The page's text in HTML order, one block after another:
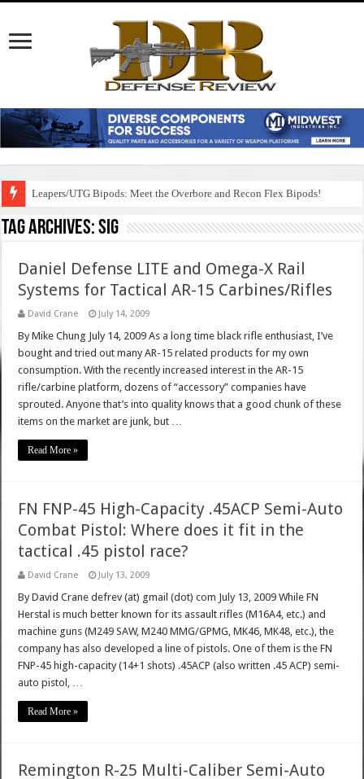
Leapers/UTG Bipods: Meet the Overbore and Recon Flex Bipods!
Tag Archives:sig
Daniel Defense LITE and Omega-X Rail
Systems for Tactical AR-15 Carbines/Rifles
David Crane July 14, 2009
By Mike Chung July 14, 2009 As a long time black rifle enthusiast, I’ve
bought and tried out many AR-15 related products for my own
consumption. With the recently increased interest in the AR-15
rifle/carbine platform, dozens of “accessory” companies have
sprouted. Anyone that’s into quality knows that a good chunk of these
items on the market are junk, but …
Read More »
FN FNP-45 High-Capacity .45ACP Semi-Auto
Combat Pistol: Where does it fit in the
tactical .45 pistol race?
David Crane July 13, 2009
By David Crane defrev (at) gmail (dot) com July 13, 2009 While FN
Herstal is much better known for its assault rifles (M16A4, etc.) and
machine guns (M249 SAW, M240 MMG/GPMG, MK46, MK48, etc.), the
company has also developed a line of pistols. One of them is the FN
FNP-45 high-capacity (14+1 shots) .45ACP (also written .45 ACP) semi-
auto pistol, …
Read More »
Remington R-25 Multi-Caliber Semi-Auto